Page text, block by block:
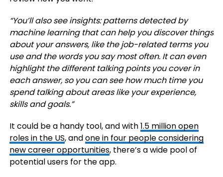
“You’ll also see insights: patterns detected by
machine learning that can help you discover things
about your answers, like the job-related terms you
use and the words you say most often. It can even
highlight the different talking points you cover in
each answer, so you can see how much time you
spend talking about areas like your experience,
skills and goals.”
It could be a handy tool, and with1.5 million open
roles in the US, andone in four people considering
new career opportunities, there’s a wide pool of
potential users for the app.